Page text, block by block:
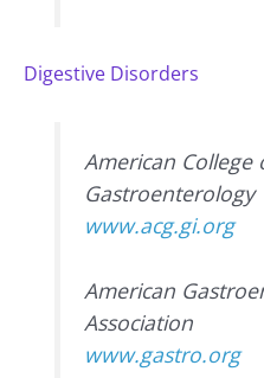
Digestive Disorders
American College
Gastroenterology
www.acg.gi.org
American
Association
www.gastro.org